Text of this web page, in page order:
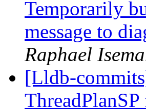
Temporarily
message to
Raphael
[Lldb-